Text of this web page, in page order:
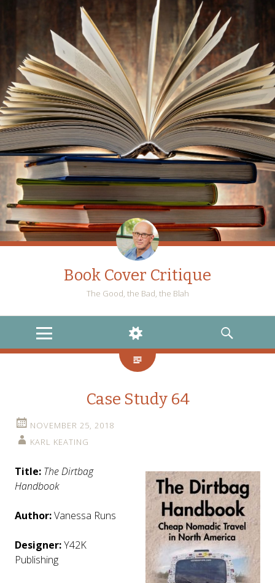
Book Cover Critique
The Good, the Bad, the Blah
MENU
WIDGETS
SEARCH
Case Study 64
NOVEMBER 25, 2018
KARL KEATING
Title: The Dirtbag
Handbook
Author:Vanessa Runs
Designer:Y42K
Publishing